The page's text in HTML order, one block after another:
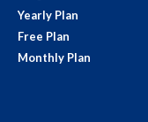
Yearly Plan
Free Plan
Monthly Plan